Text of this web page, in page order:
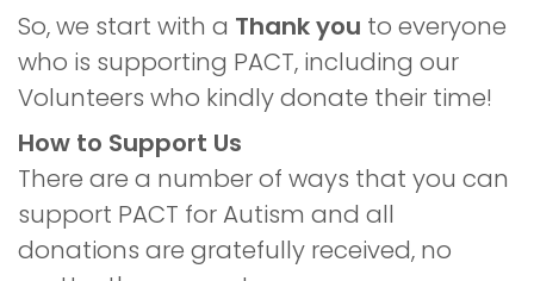
So, we start with a Thank you to everyone
who is supporting PACT, including our
Volunteers who kindly donate their time!
How to Support Us
There are a number of ways that you can
support PACT for Autism and all
donations are gratefully received, no